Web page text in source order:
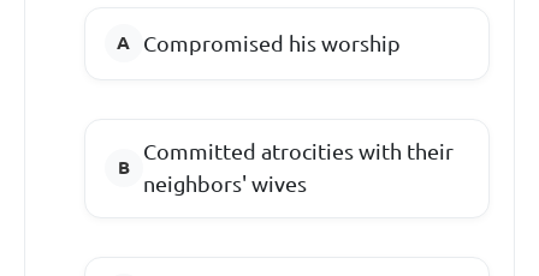
Compromised his worship
Committed atrocities with their
neighbors' wives